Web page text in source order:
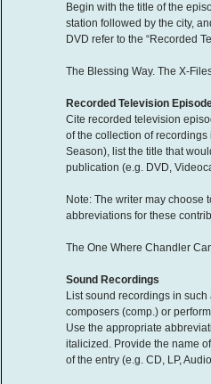
Begin with the title of the
station followed by the city,
DVD refer to the “Recorded
The Blessing Way. The X-
Recorded Television
Cite recorded television
of the collection of
Season), list the title that
publication (e.g. DVD,
Note: The writer may choose
abbreviations for these
The One Where Chandler
Sound Recordings
List sound recordings in
composers (comp.) or
Use the appropriate
italicized. Provide the name
of the entry (e.g. CD, LP,